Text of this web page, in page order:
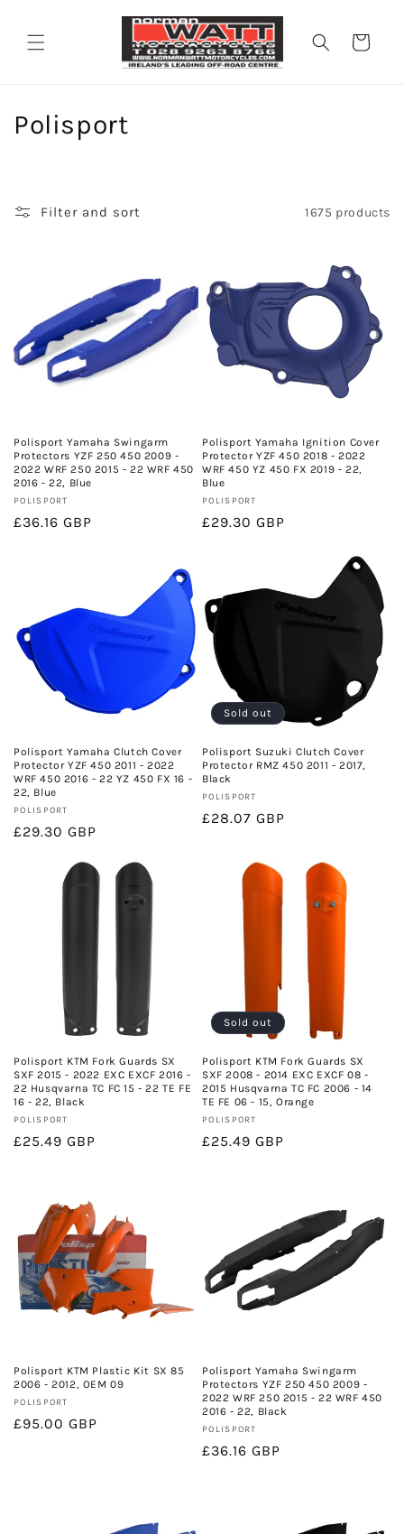
Cart
C
t
i
n
:
Polisport
Filter and sort 1675 products
Polisport Yamaha Swingarm
Protectors YZF 250 450 2009 -
2022 WRF 250 2015 - 22 WRF 450
2016 - 22, Blue
Vendor:
POLISPORT
Regular
£36.16 GBP
Polisport Yamaha Ignition Cover
Protector YZF 450 2018 - 2022
WRF 450 YZ 450 FX 2019 - 22,
Blue
Vendor:
POLISPORT
Regular
£29.30 GBP
Polisport Yamaha Clutch Cover
Protector YZF 450 2011 - 2022
WRF 450 2016 - 22 YZ 450 FX 16 -
22, Blue
Vendor:
POLISPORT
Regular
£29.30 GBP
Sold out
Polisport Suzuki Clutch Cover
Protector RMZ 450 2011 - 2017,
Black
Vendor:
POLISPORT
Regular
£28.07 GBP
Polisport KTM Fork Guards SX
SXF 2015 - 2022 EXC EXCF 2016 -
22 Husqvarna TC FC 15 - 22 TE FE
16 - 22, Black
Vendor:
POLISPORT
Regular
£25.49 GBP
Sold out
Polisport KTM Fork Guards SX
SXF 2008 - 2014 EXC EXCF 08 -
2015 Husqvarna TC FC 2006 - 14
TE FE 06 - 15, Orange
Vendor:
POLISPORT
Regular
£25.49 GBP
Polisport KTM Plastic Kit SX 85
2006 - 2012, OEM 09
Vendor:
POLISPORT
Regular
£95.00 GBP
Polisport Yamaha Swingarm
Protectors YZF 250 450 2009 -
2022 WRF 250 2015 - 22 WRF 450
2016 - 22, Black
Vendor:
POLISPORT
Regular
£36.16 GBP